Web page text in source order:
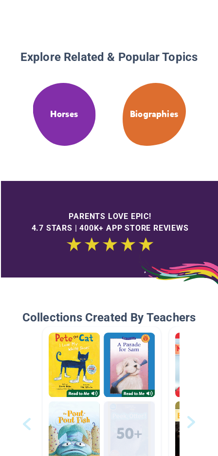
Explore Related & Popular Topics
Horses Biographies
PARENTS LOVE EPIC!
4.7 STARS | 400K+ APP STORE REVIEWS
Collections Created By Teachers